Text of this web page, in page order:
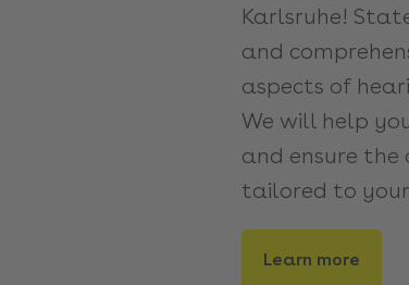
Karlsruhe!
and
aspects of
We will help
and ensure
tailored to your
Learn more